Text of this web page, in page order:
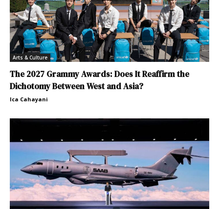
Arts & Culture
The 2027 Grammy Awards: Does It Reaffirm the
Dichotomy Between West and Asia?
Ica Cahayani